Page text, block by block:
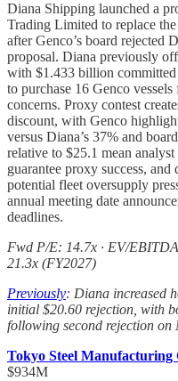
Diana Shipping launched a
Trading Limited to replace
after Genco’s board rejected
proposal. Diana previously
with $1.433 billion
to purchase 16 Genco
concerns. Proxy contest
discount, with Genco
versus Diana’s 37% and
relative to $25.1 mean
guarantee proxy success,
potential fleet oversupply
annual meeting date
deadlines.
Fwd P/E: 14.7x · EV/
21.3x (FY2027)
Previously: Diana increased
initial $20.60 rejection, with
following second rejection on
Tokyo Steel Manufacturing
$934M